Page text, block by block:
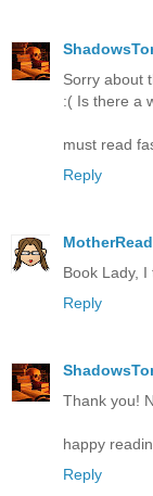
Sorry about
:( Is there a
must read
Reply
Book Lady,
Reply
Thank you!
happy
Reply